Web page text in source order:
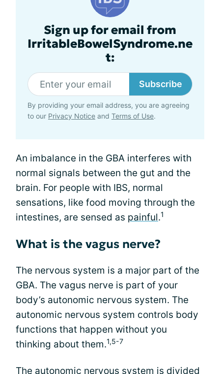
Sign up for email from
IrritableBowelSyndrome.ne
t:
Subscribe
By providing your email address, you are agreeing
to our Privacy Notice and Terms of Use.
An imbalance in the GBA interferes with
normal signals between the gut and the
brain. For people with IBS, normal
sensations, like food moving through the
intestines, are sensed as painful.1
What is the vagus nerve?
The nervous system is a major part of the
GBA. The vagus nerve is part of your
body’s autonomic nervous system. The
autonomic nervous system controls body
functions that happen without you
thinking about them.1,5-7
The autonomic nervous system is divided